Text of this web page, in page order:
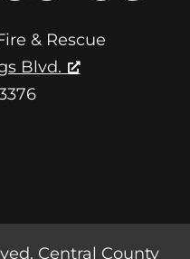
& Rescue
Blvd.
Central County